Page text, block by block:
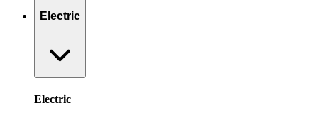
Electric
Electric